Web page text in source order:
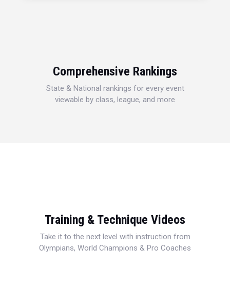
Comprehensive Rankings
State & National rankings for every event
viewable by class, league, and more
Training & Technique Videos
Take it to the next level with instruction from
Olympians, World Champions & Pro Coaches